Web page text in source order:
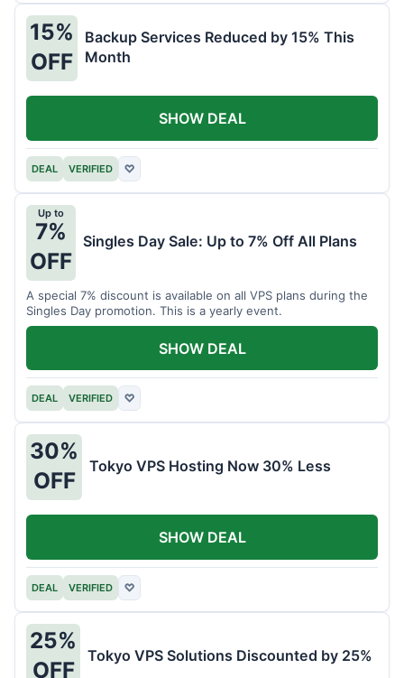
15%
OFF
Backup Services Reduced by 15% This
Month
DEAL VERIFIED ♡
SHOW DEAL
Up to
7%
OFF
Singles Day Sale: Up to 7% Off All Plans
A special 7% discount is available on all VPS plans during the
Singles Day promotion. This is a yearly event.
DEAL VERIFIED ♡
SHOW DEAL
30%
OFF
Tokyo VPS Hosting Now 30% Less
DEAL VERIFIED ♡
SHOW DEAL
25%
OFF
Tokyo VPS Solutions Discounted by 25%